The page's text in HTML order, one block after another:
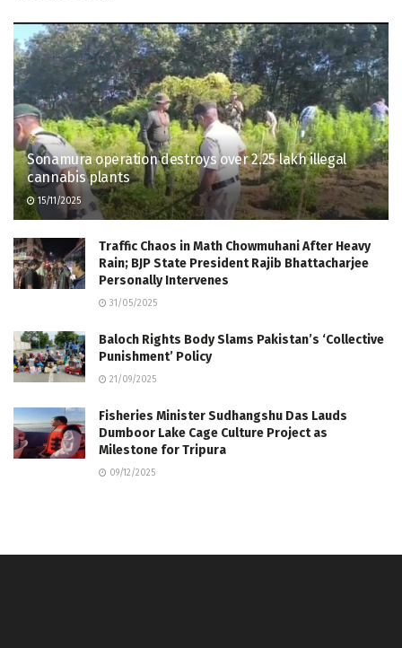
Sonamura operation destroys over 2.25 lakh illegal
cannabis plants
15/11/2025
Traffic Chaos in Math Chowmuhani After Heavy
Rain; BJP State President Rajib Bhattacharjee
Personally Intervenes
31/05/2025
Baloch Rights Body Slams Pakistan’s ‘Collective
Punishment’ Policy
21/09/2025
Fisheries Minister Sudhangshu Das Lauds
Dumboor Lake Cage Culture Project as
Milestone for Tripura
09/12/2025